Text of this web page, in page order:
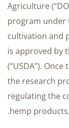
Agriculture
program under
cultivation and
is approved by
(“USDA”).
the research
regulating the
hemp